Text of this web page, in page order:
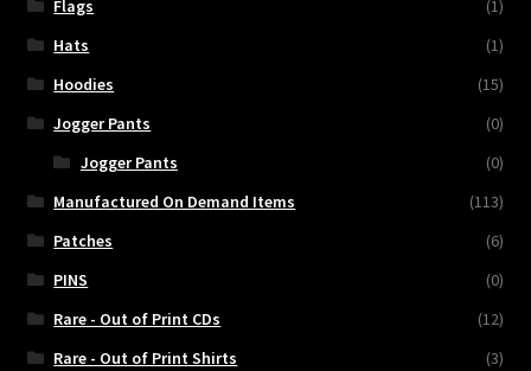
Flags
(1)
Hats
(1)
Hoodies
(15)
Jogger Pants
(0)
Jogger Pants
(0)
Manufactured On Demand Items
(113)
Patches
(6)
PINS
(0)
Rare - Out of Print CDs
(12)
Rare - Out of Print Shirts
(3)